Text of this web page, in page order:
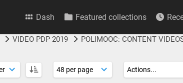
Dash Featured collections
VIDEO PDP 2019 POLIMOOC: CONTENT